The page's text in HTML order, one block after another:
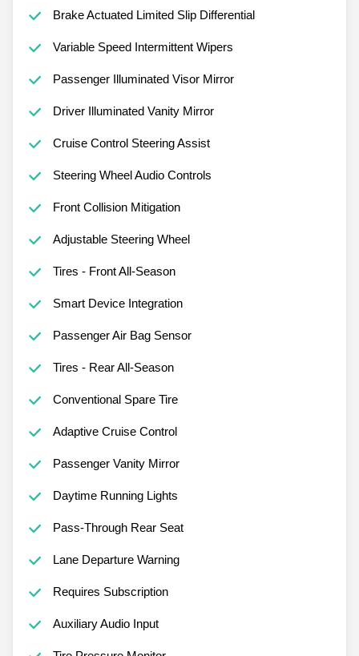
Brake Actuated Limited Slip Differential
Variable Speed Intermittent Wipers
Passenger Illuminated Visor Mirror
Driver Illuminated Vanity Mirror
Cruise Control Steering Assist
Steering Wheel Audio Controls
Front Collision Mitigation
Adjustable Steering Wheel
Tires - Front All-Season
Smart Device Integration
Passenger Air Bag Sensor
Tires - Rear All-Season
Conventional Spare Tire
Adaptive Cruise Control
Passenger Vanity Mirror
Daytime Running Lights
Pass-Through Rear Seat
Lane Departure Warning
Requires Subscription
Auxiliary Audio Input